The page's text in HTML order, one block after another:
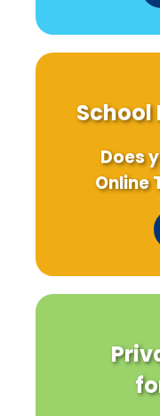
School
Does
Online